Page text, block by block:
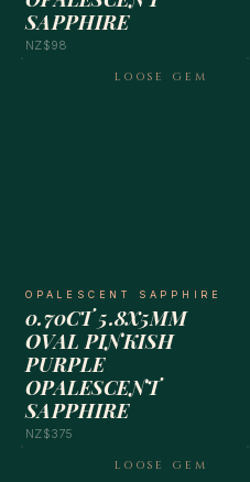
SAPPHIRE
NZ$98
LOOSE GEM
OPALESCENT SAPPHIRE
0.70CT 5.8X5MM
OVAL PINKISH
PURPLE
OPALESCENT
SAPPHIRE
NZ$375
LOOSE GEM